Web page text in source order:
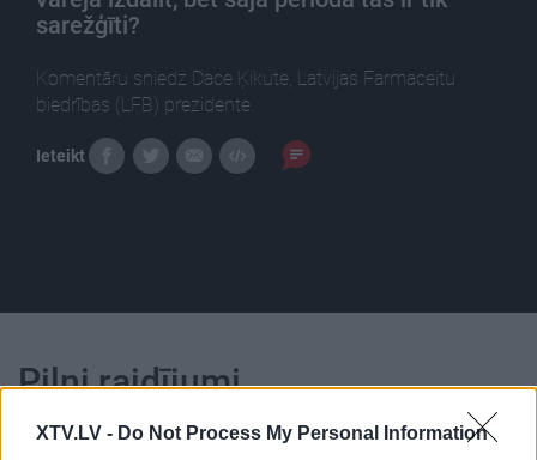
XTV.LV - Do Not Process My Personal Information
sarežģīti?
Komentāru sniedz Dace Ķikute, Latvijas Farmaceitu
biedrības (LFB) prezidente.
Ieteikt
Pilni raidījumi